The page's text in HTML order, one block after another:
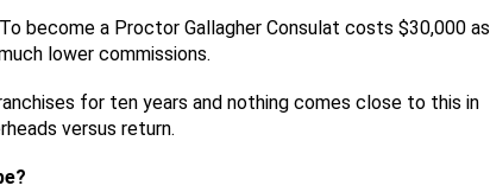
become a Proctor Gallagher Consulat costs $30,000 as
lower commissions.
for ten years and nothing comes close to this in
versus return.